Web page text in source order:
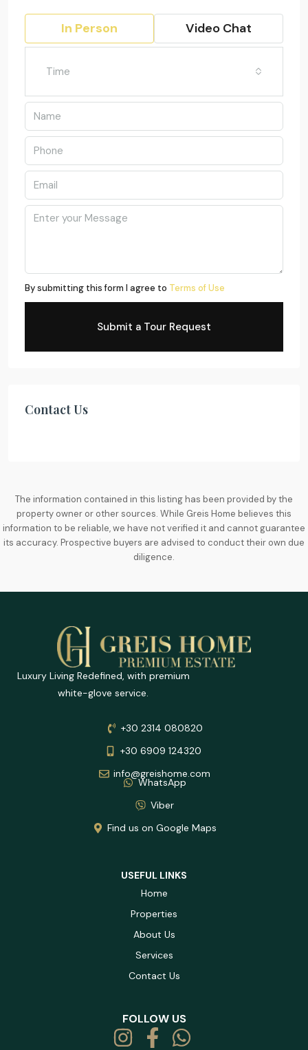
In Person Video Chat
Time
By submitting this form I agree to Terms of Use
Submit a Tour Request
Contact Us
The information contained in this listing has been provided by the
property owner or other sources. While Greis Home believes this
information to be reliable, we have not verified it and cannot guarantee
its accuracy. Prospective buyers are advised to conduct their own due
diligence.
Luxury Living Redefined, with premium
white-glove service.
+30 2314 080820
+30 6909 124320
info@greishome.com
WhatsApp
Viber
Find us on Google Maps
USEFUL LINKS
Home
Properties
About Us
Services
Contact Us
FOLLOW US